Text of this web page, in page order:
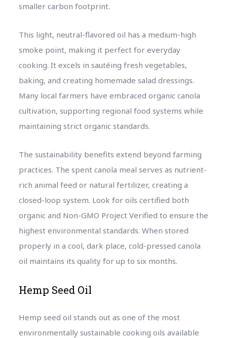
smaller carbon footprint.
This light, neutral-flavored oil has a medium-high
smoke point, making it perfect for everyday
cooking. It excels in sautéing fresh vegetables,
baking, and creating homemade salad dressings.
Many local farmers have embraced organic canola
cultivation, supporting regional food systems while
maintaining strict organic standards.
The sustainability benefits extend beyond farming
practices. The spent canola meal serves as nutrient-
rich animal feed or natural fertilizer, creating a
closed-loop system. Look for oils certified both
organic and Non-GMO Project Verified to ensure the
highest environmental standards. When stored
properly in a cool, dark place, cold-pressed canola
oil maintains its quality for up to six months.
Hemp Seed Oil
Hemp seed oil stands out as one of the most
environmentally sustainable cooking oils available